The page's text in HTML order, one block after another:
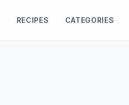
RECIPES CATEGORIES